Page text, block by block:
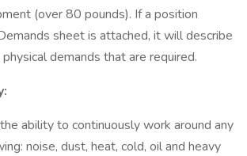
(over 80 pounds). If a position
sheet is attached, it will describe
demands that are required.
ability to continuously work around any
noise, dust, heat, cold, oil and heavy